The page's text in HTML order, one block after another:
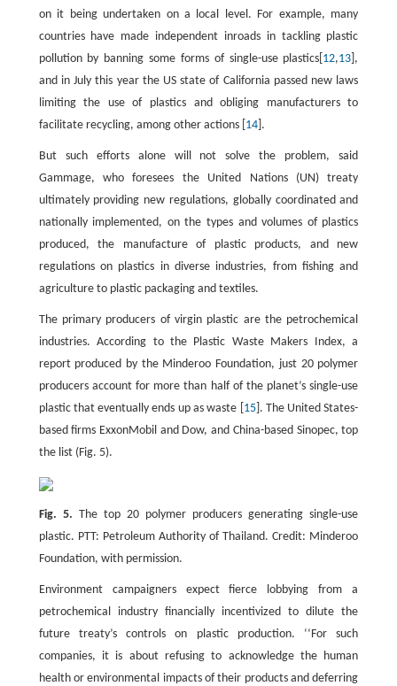
on it being undertaken on a local level. For example, many
countries have made independent inroads in tackling plastic
pollution by banning some forms of single-use plastics[ 12,13 ],
and in July this year the US state of California passed new laws
limiting the use of plastics and obliging manufacturers to
facilitate recycling, among other actions [ 14].
But such efforts alone will not solve the problem, said
Gammage, who foresees the United Nations (UN) treaty
ultimately providing new regulations, globally coordinated and
nationally implemented, on the types and volumes of plastics
produced, the manufacture of plastic products, and new
regulations on plastics in diverse industries, from fishing and
agriculture to plastic packaging and textiles.
The primary producers of virgin plastic are the petrochemical
industries. According to the Plastic Waste Makers Index, a
report produced by the Minderoo Foundation, just 20 polymer
producers account for more than half of the planet’s single-use
plastic that eventually ends up as waste [ 15]. The United States-
based firms ExxonMobil and Dow, and China-based Sinopec, top
the list (Fig. 5).
Fig. 5. The top 20 polymer producers generating single-use
plastic. PTT: Petroleum Authority of Thailand. Credit: Minderoo
Foundation, with permission.
Environment campaigners expect fierce lobbying from a
petrochemical industry financially incentivized to dilute the
future treaty’s controls on plastic production. ‘‘For such
companies, it is about refusing to acknowledge the human
health or environmental impacts of their products and deferring